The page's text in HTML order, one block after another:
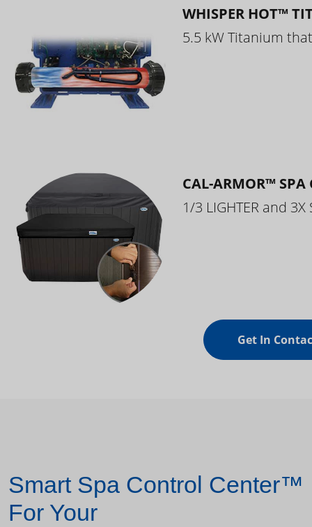
WHISPER HOT™
5.5 kW Titanium
CAL-ARMOR™ SPA
1/3 LIGHTER and 3X
Get In
Smart Spa Control Center™
For Your